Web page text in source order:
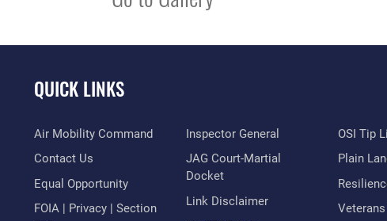
QUICK LINKS
Air Mobility Command
Contact Us
Equal Opportunity
FOIA | Privacy | Section
Inspector General
JAG Court-Martial
Docket
Link Disclaimer
OSI Tip
Plain